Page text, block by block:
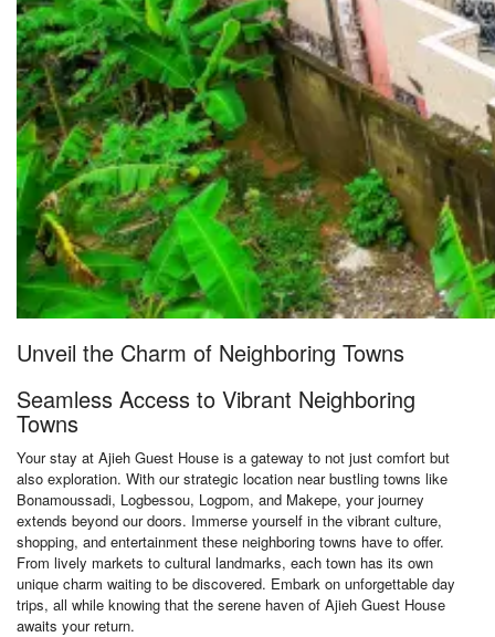
Unveil the Charm of Neighboring Towns
Seamless Access to Vibrant Neighboring
Towns
Your stay at Ajieh Guest House is a gateway to not just comfort but
also exploration. With our strategic location near bustling towns like
Bonamoussadi, Logbessou, Logpom, and Makepe, your journey
extends beyond our doors. Immerse yourself in the vibrant culture,
shopping, and entertainment these neighboring towns have to offer.
From lively markets to cultural landmarks, each town has its own
unique charm waiting to be discovered. Embark on unforgettable day
trips, all while knowing that the serene haven of Ajieh Guest House
awaits your return.